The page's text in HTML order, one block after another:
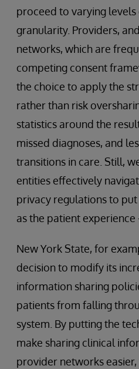
proceed to varying
granularity. Providers,
networks, which are
competing consent
the choice to apply the
rather than risk
statistics around the
missed diagnoses, and
transitions in care. Still,
entities effectively
privacy regulations to
as the patient experience
New York State, for
decision to modify its
information sharing
patients from falling
system. By putting the
make sharing clinical
provider networks